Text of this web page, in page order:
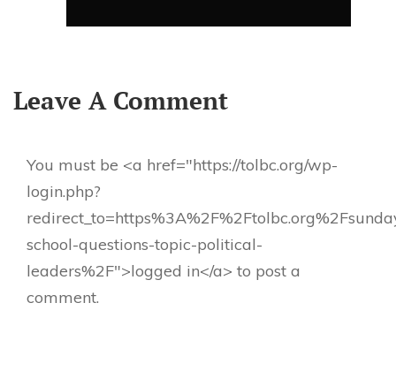
Leave A Comment
You must be <a href="https://tolbc.org/wp-
login.php?
school-questions-topic-political-
leaders%2F">logged in</a> to post a
comment.